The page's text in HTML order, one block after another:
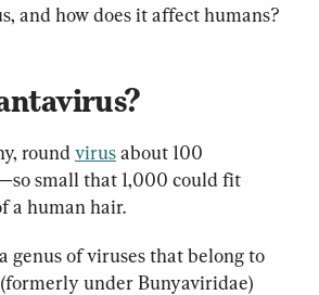
and how does it affect humans?
round virus about 100
small that 1,000 could fit
a human hair.
genus of viruses that belong to
(formerly under Bunyaviridae)